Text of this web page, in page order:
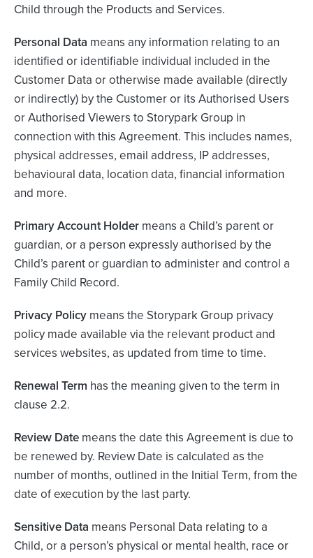
Child through the Products and Services.
Personal Data means any information relating to an
identified or identifiable individual included in the
Customer Data or otherwise made available (directly
or indirectly) by the Customer or its Authorised Users
or Authorised Viewers to Storypark Group in
connection with this Agreement. This includes names,
physical addresses, email address, IP addresses,
behavioural data, location data, financial information
and more.
Primary Account Holder means a Child’s parent or
guardian, or a person expressly authorised by the
Child’s parent or guardian to administer and control a
Family Child Record.
Privacy Policy means the Storypark Group privacy
policy made available via the relevant product and
services websites, as updated from time to time.
Renewal Term has the meaning given to the term in
clause 2.2.
Review Date means the date this Agreement is due to
be renewed by. Review Date is calculated as the
number of months, outlined in the Initial Term, from the
date of execution by the last party.
Sensitive Data means Personal Data relating to a
Child, or a person’s physical or mental health, race or